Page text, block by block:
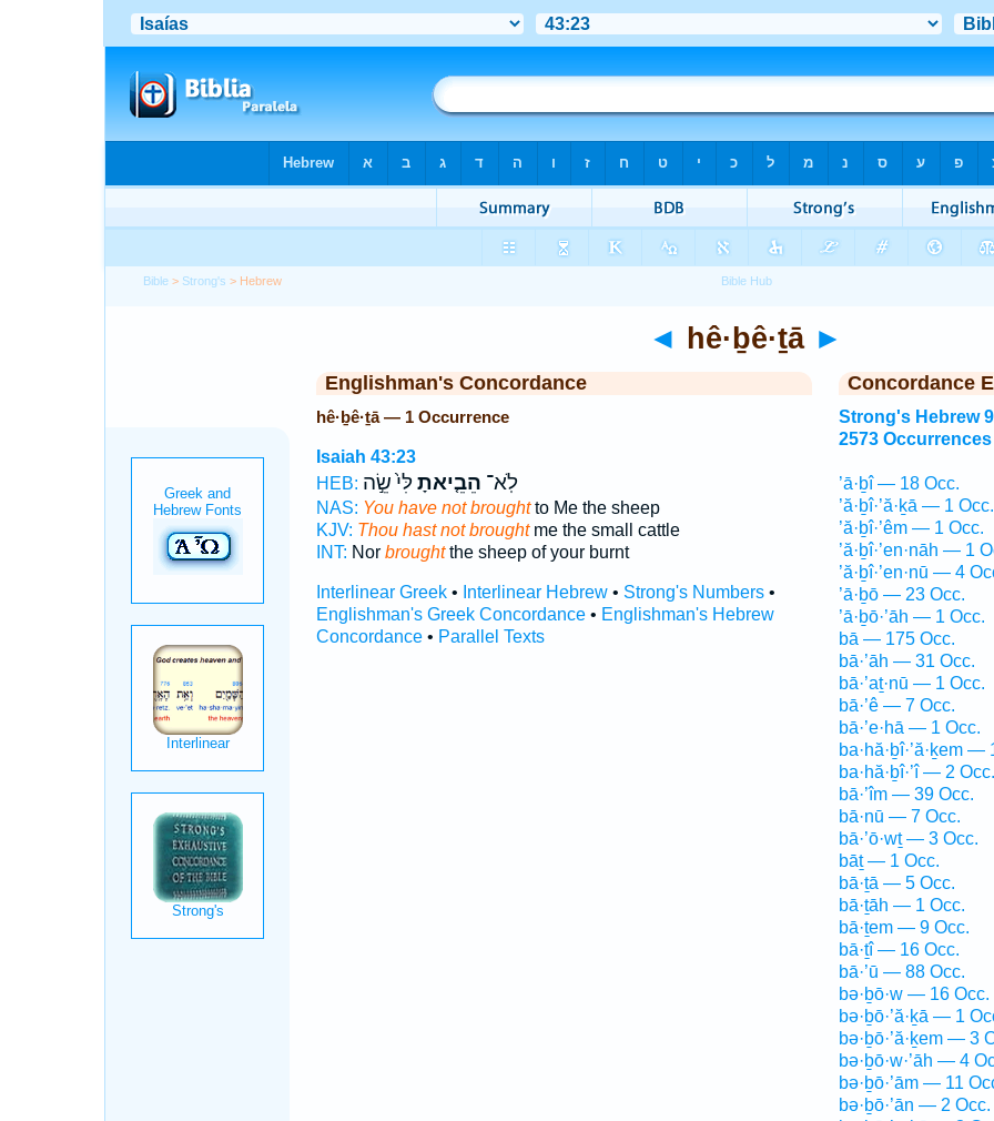
Bible > Strong's > Hebrew
◄ hê·ḇê·ṯā ►
Englishman's Concordance
hê·ḇê·ṯā — 1 Occurrence
Isaiah 43:23
HEB:
לֹֽא־ הֵבֵ֤יאתָלִּי֙ שֵׂ֣ה
NAS: You have not broughtto Me the sheep
KJV: Thou hast not broughtme the small cattle
INT: Nor broughtthe sheep of your burnt
Interlinear Greek• Interlinear Hebrew• Strong's Numbers•
Englishman's Greek Concordance• Englishman's Hebrew
Concordance• Parallel Texts
Concordance
Strong's Hebrew
2573 Occurrences
’ā·ḇî — 18 Occ.
’ă·ḇî·’ă·ḵā — 1 Occ.
’ă·ḇî·’êm — 1 Occ.
’ă·ḇî·’en·nāh — 1
’ă·ḇî·’en·nū — 4
’ā·ḇō — 23 Occ.
’ā·ḇō·’āh — 1 Occ.
bā — 175 Occ.
bā·’āh — 31 Occ.
bā·’aṯ·nū — 1 Occ.
bā·’ê — 7 Occ.
bā·’e·hā — 1 Occ.
ba·hă·ḇî·’ă·ḵem —
ba·hă·ḇî·’î — 2 Occ.
bā·’îm — 39 Occ.
bā·nū — 7 Occ.
bā·’ō·wṯ — 3 Occ.
bāṯ — 1 Occ.
bā·ṯā — 5 Occ.
bā·ṯāh — 1 Occ.
bā·ṯem — 9 Occ.
bā·ṯî — 16 Occ.
bā·’ū — 88 Occ.
bə·ḇō·w — 16 Occ.
bə·ḇō·’ă·ḵā — 1
bə·ḇō·’ă·ḵem — 3
bə·ḇō·w·’āh — 4
bə·ḇō·’ām — 11
bə·ḇō·’ān — 2 Occ.